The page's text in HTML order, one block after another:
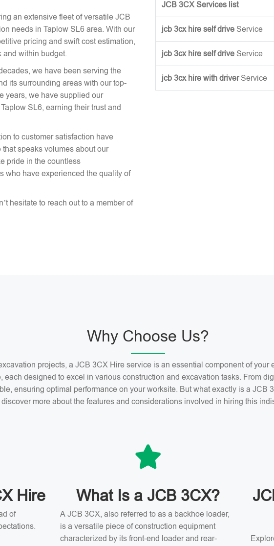
an extensive fleet of versatile JCB
needs in Taplow SL6 area. With our
pricing and swift cost estimation,
and within budget.
we have been serving the
its surrounding areas with our top-
years, we have supplied our
SL6, earning their trust and
to customer satisfaction have
speaks volumes about our
pride in the countless
who have experienced the quality of
hesitate to reach out to a member of
JCB 3CX Services list
jcb 3cx hire self drive Service
jcb 3cx hire self drive Service
jcb 3cx hire with driverService
Why Choose Us?
projects, a JCB 3CX Hire service is an essential component of
each designed to excel in various construction and excavation tasks. From
ensuring optimal performance on your worksite. But what exactly is a JCB
more about the features and considerations involved in hiring this
Hire
of
What Is a JCB 3CX?
A JCB 3CX, also referred to as a backhoe loader,
is a versatile piece of construction equipment
characterized by its front-end loader and rear-